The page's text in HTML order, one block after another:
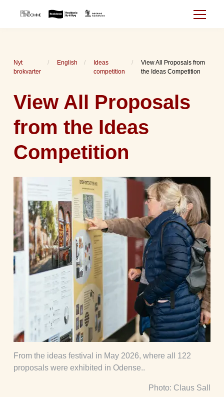
Nyt
brokvarter
English
Ideas
competition
View All Proposals from
the Ideas Competition
View All Proposals
from the Ideas
Competition
From the ideas festival in May 2026, where all 122
proposals were exhibited in Odense..
Photo: Claus Sall